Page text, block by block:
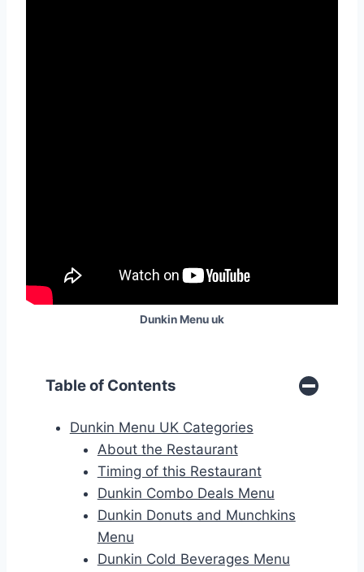
Dunkin Menuuk
Table of Contents
Dunkin Menu UK Categories
About the Restaurant
Timing of this Restaurant
Dunkin Combo Deals Menu
Dunkin Donuts and Munchkins
Menu
Dunkin Cold Beverages Menu